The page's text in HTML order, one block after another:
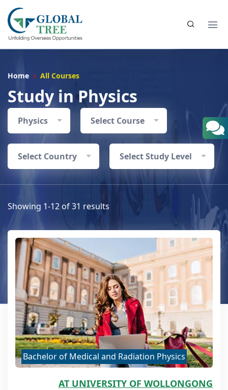
Home All Courses
Study in Physics
Physics Select Course
Select Country Select Study Level
Showing 1-12 of 31 results
Bachelor of Medical and Radiation Physics
AT UNIVERSITY OF WOLLONGONG